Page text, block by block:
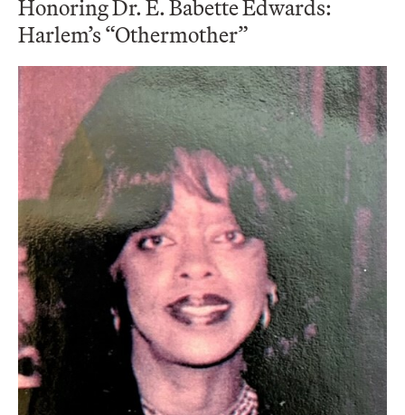
Honoring Dr. E. Babette Edwards:
Harlem’s “Othermother”